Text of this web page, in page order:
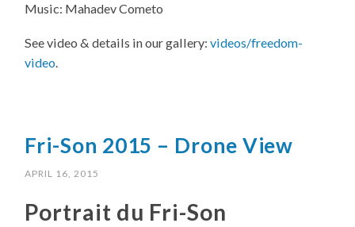
Music: Mahadev Cometo
See video & details in our gallery:videos/freedom-
video.
Fri-Son 2015 – Drone View
APRIL 16, 2015
Portrait du Fri-Son